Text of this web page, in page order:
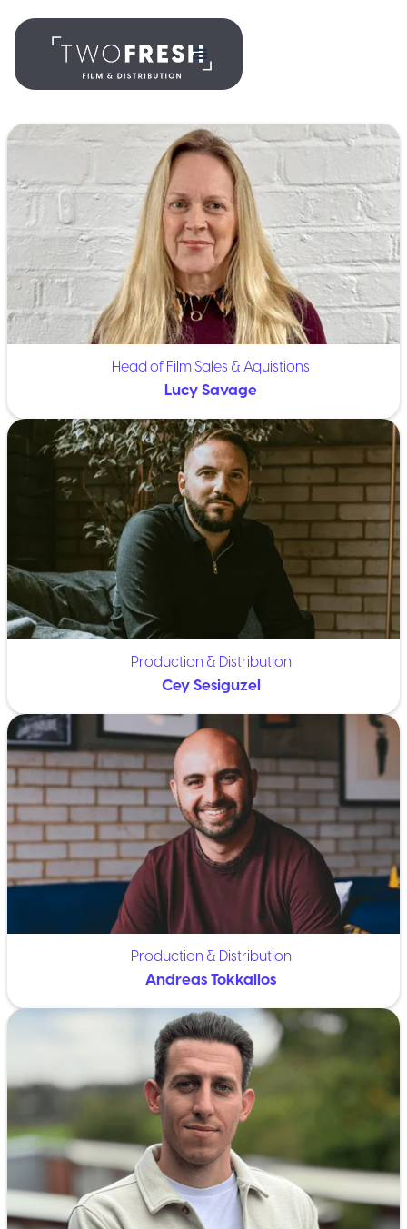
Head of Film Sales & Aquistions
Lucy Savage
Production & Distribution
Cey Sesiguzel
Production & Distribution
Andreas Tokkallos